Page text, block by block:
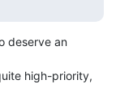
deserve an
high-priority,